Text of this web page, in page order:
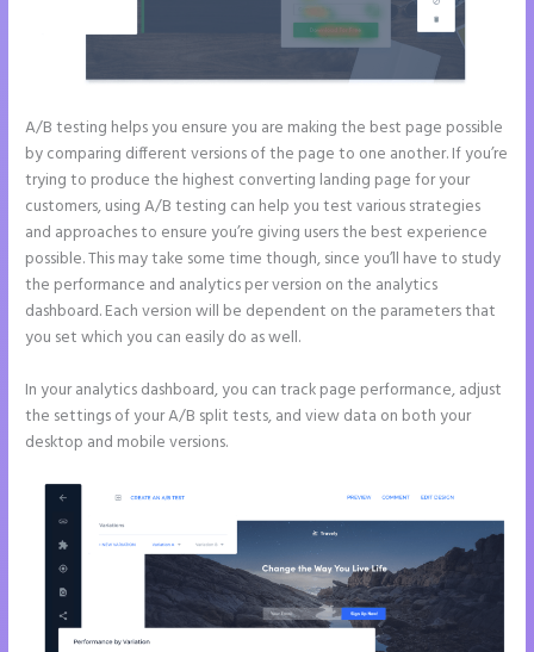
A/B testing helps you ensure you are making the best page possible
by comparing different versions of the page to one another. If you’re
trying to produce the highest converting landing page for your
customers, using A/B testing can help you test various strategies
and approaches to ensure you’re giving users the best experience
possible. This may take some time though, since you’ll have to study
the performance and analytics per version on the analytics
dashboard. Each version will be dependent on the parameters that
you set which you can easily do as well.
In your analytics dashboard, you can track page performance, adjust
the settings of your A/B split tests, and view data on both your
desktop and mobile versions.